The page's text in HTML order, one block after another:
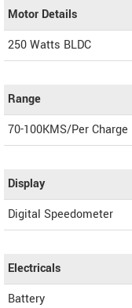
Motor Details
250 Watts BLDC
Range
70-100KMS/Per Charge
Display
Digital Speedometer
Electricals
Battery